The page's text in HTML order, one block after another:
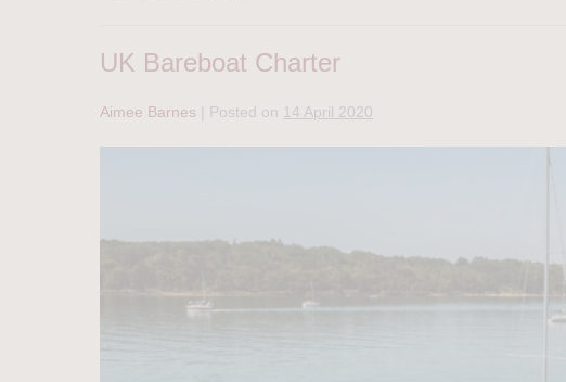
UK Bareboat Charter
Aimee Barnes Posted on 14 April 2020